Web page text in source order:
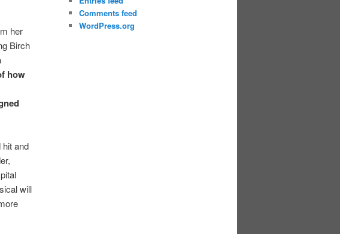
her
Birch
how
and
will
Comments feed
WordPress.org